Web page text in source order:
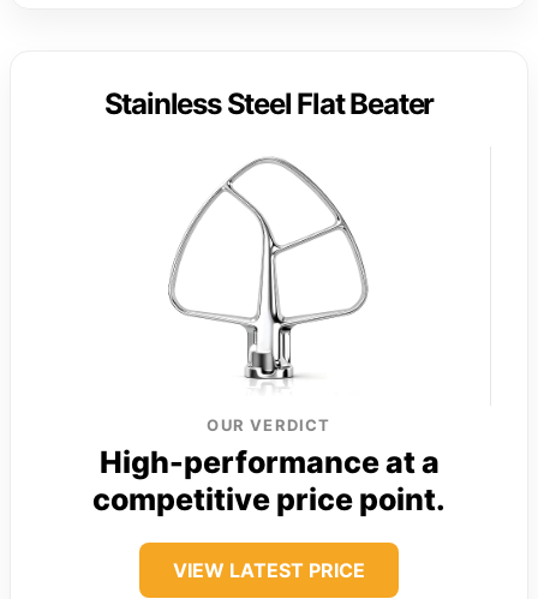
Stainless Steel Flat Beater
OUR VERDICT
High-performance at a
competitive price point.
VIEW LATEST PRICE